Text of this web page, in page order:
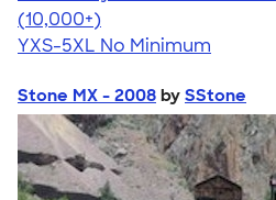
4.59
20134
(10,000+)
YXS-5XL No Minimum
Stone MX - 2008 by SStone